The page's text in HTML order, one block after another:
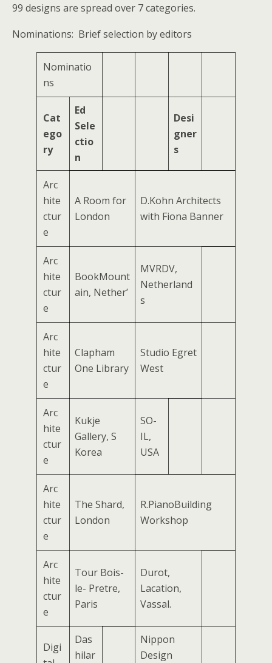
99 designs are spread over 7 categories.
Nominations: Brief selection by editors
Nominatio
ns
Cat
ego
ry
Ed
Sele
ctio
n
Desi
gner
s
Arc
hite
ctur
e
A Room for
London
D.Kohn Architects
with Fiona Banner
Arc
hite
ctur
e
BookMount
ain, Nether’
MVRDV,
Netherland
s
Arc
hite
ctur
e
Clapham
One Library
Studio Egret
West
Arc
hite
ctur
e
Kukje
Gallery, S
Korea
SO-
IL,
USA
Arc
hite
ctur
e
The Shard,
London
R.PianoBuilding
Workshop
Arc
hite
ctur
e
Tour Bois-
le- Pretre,
Paris
Durot,
Lacation,
Vassal.
Digi
Das
hilar
Nippon
Design